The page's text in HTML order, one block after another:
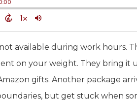
available during work hours.
on your weight. They bring it
gifts. Another package
but get stuck when